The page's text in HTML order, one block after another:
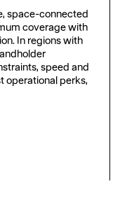
space-connected
coverage with
In regions with
speed and
operational perks,